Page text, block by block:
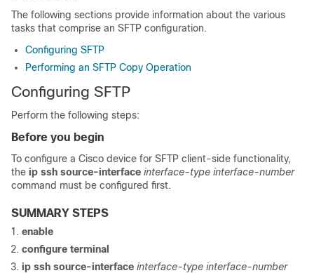
The following sections provide information about the various
tasks that comprise an SFTP configuration.
Configuring SFTP
Performing an SFTP Copy Operation
Configuring SFTP
Perform the following steps:
Before you begin
To configure a Cisco device for SFTP client-side functionality,
the ip ssh source-interface interface-type interface-number
command must be configured first.
SUMMARY STEPS
enable
configure terminal
ip ssh source-interface interface-type interface-number